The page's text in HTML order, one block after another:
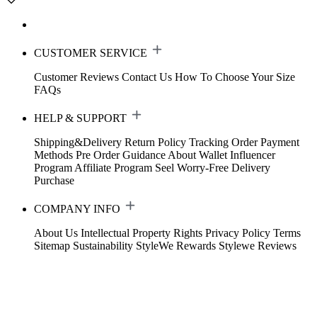
CUSTOMER SERVICE
Customer Reviews Contact Us How To Choose Your Size
FAQs
HELP & SUPPORT
Shipping&Delivery Return Policy Tracking Order Payment
Methods Pre Order Guidance About Wallet Influencer
Program Affiliate Program Seel Worry-Free Delivery
Purchase
COMPANY INFO
About Us Intellectual Property Rights Privacy Policy Terms
Sitemap Sustainability StyleWe Rewards Stylewe Reviews